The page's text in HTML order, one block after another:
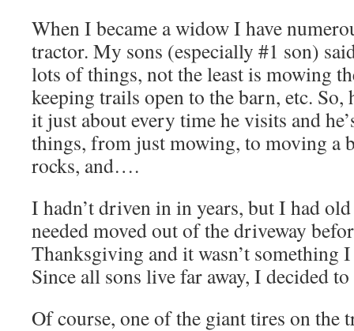
When I became a widow I have
tractor. My sons (especially #1 son)
lots of things, not the least is mowing
keeping trails open to the barn, etc. So,
it just about every time he visits and
things, from just mowing, to moving a
rocks, and….
I hadn’t driven in in years, but I had
needed moved out of the driveway
Thanksgiving and it wasn’t something
Since all sons live far away, I decided
Of course, one of the giant tires on the